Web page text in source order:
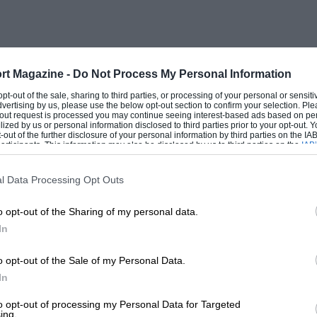
Magazine - Do Not Process My Personal Information
out of the sale, sharing to third parties, or processing of your personal or
by us, please use the below opt-out section to confirm your selection.
request is processed you may continue seeing interest-based ads based on
by us or personal information disclosed to third parties prior to your opt-out.
of the further disclosure of your personal information by third parties on the
This information may also be disclosed by us to third parties on the
that may further disclose it to other third parties.
Data Processing Opt Outs
opt-out of the Sharing of my personal data.
opt-out of the Sale of my Personal Data.
opt-out of processing my Personal Data for Targeted
Villeneuve, who has a wealth of
racing. “If there had been a crash doing
it was the wrong way to go, and that we
there is any one clear solution.”
happened to inhabit the ball of spray
startline. “In the middle of the pack
violet when it comes to putting
wall about 20 times!”
impressed by the discipline of those
we saw in Brazil and Monaco. We